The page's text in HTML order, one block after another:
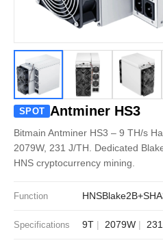
SPOT Antminer HS3
Bitmain Antminer HS3 – 9 TH/s
2079W, 231 J/TH. Dedicated
HNS cryptocurrency mining.
Function HNS
Specifications 9T 2079W